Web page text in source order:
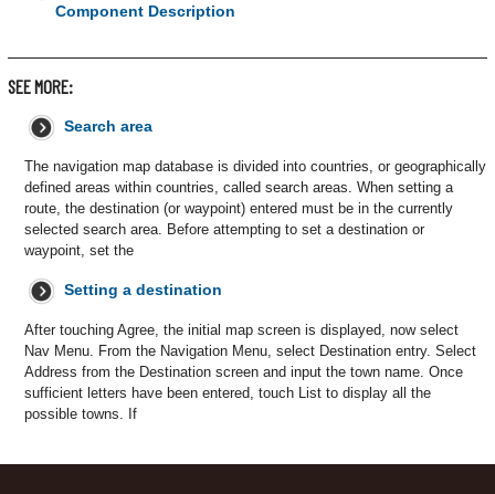
Component Description
SEE MORE:
Search area
The navigation map database is divided into countries, or geographically
defined areas within countries, called search areas. When setting a
route, the destination (or waypoint) entered must be in the currently
selected search area. Before attempting to set a destination or
waypoint, set the
Setting a destination
After touching Agree, the initial map screen is displayed, now select
Nav Menu. From the Navigation Menu, select Destination entry. Select
Address from the Destination screen and input the town name. Once
sufficient letters have been entered, touch List to display all the
possible towns. If